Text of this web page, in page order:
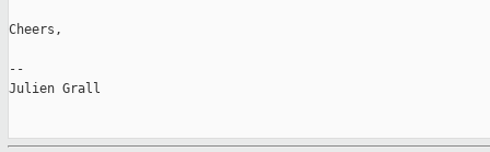
Cheers,
--
Julien Grall